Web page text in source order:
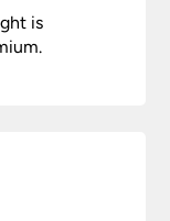
is